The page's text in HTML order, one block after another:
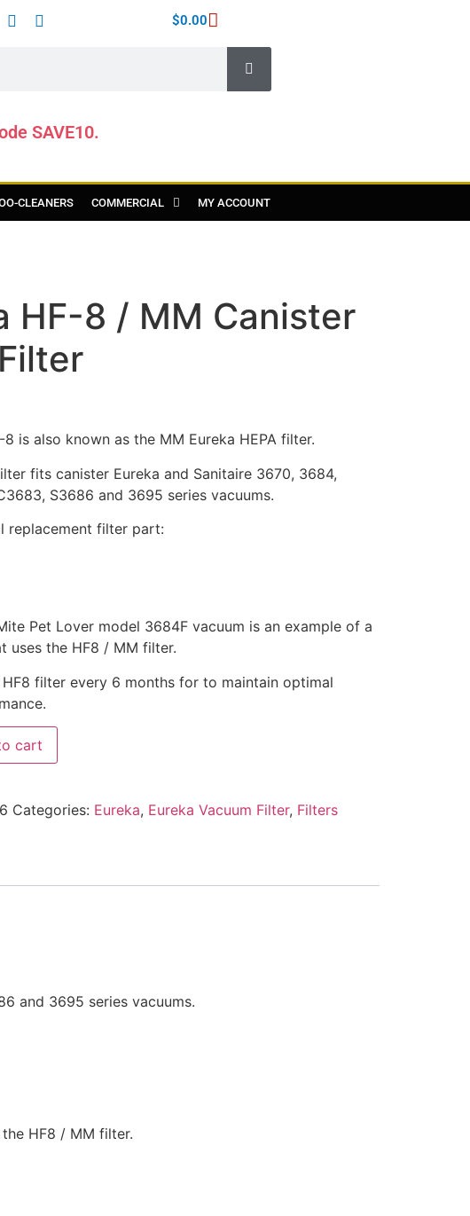
$0.00
SAVE10.
CLEANERS COMMERCIAL MY ACCOUNT
HF-8 / MM Canister
is also known as the MM Eureka HEPA filter.
fits canister Eureka and Sanitaire 3670, 3684,
S3686 and 3695 series vacuums.
replacement filter part:
Pet Lover model 3684F vacuum is an example of a
uses the HF8 / MM filter.
HF8 filter every 6 months for to maintain optimal
cart
Categories: Eureka, Eureka Vacuum Filter, Filters
and 3695 series vacuums.
HF8 / MM filter.